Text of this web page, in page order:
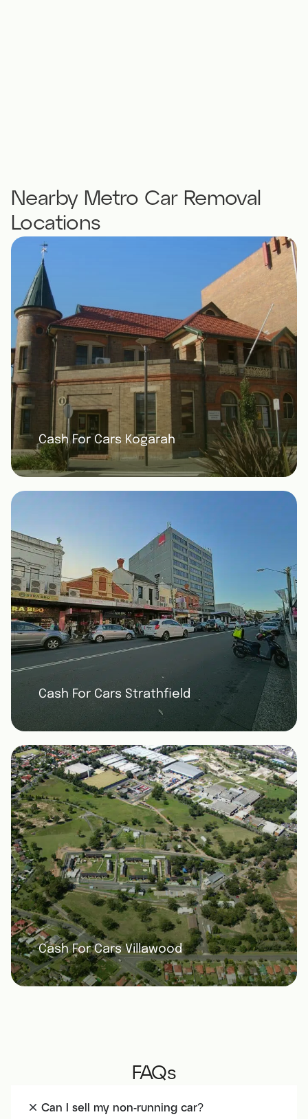
Nearby Metro Car Removal
Locations
Cash For Cars Kogarah
Cash For Cars Strathfield
Cash For Cars Villawood
FAQs
Can I sell my non-running car?